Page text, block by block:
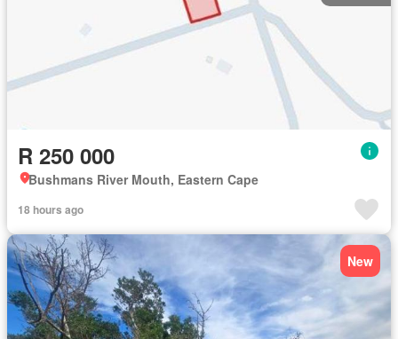
R 250 000
Bushmans River Mouth, Eastern Cape
18 hours ago
New